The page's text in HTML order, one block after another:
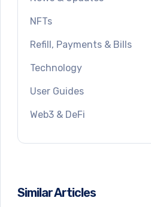
NFTs
Refill, Payments & Bills
Technology
User Guides
Web3 & DeFi
Similar Articles